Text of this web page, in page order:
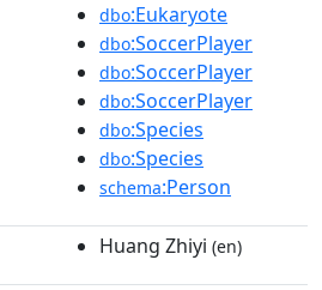
dbo:Eukaryote
dbo:SoccerPlayer
dbo:SoccerPlayer
dbo:SoccerPlayer
dbo:Species
dbo:Species
schema:Person
Huang Zhiyi (en)